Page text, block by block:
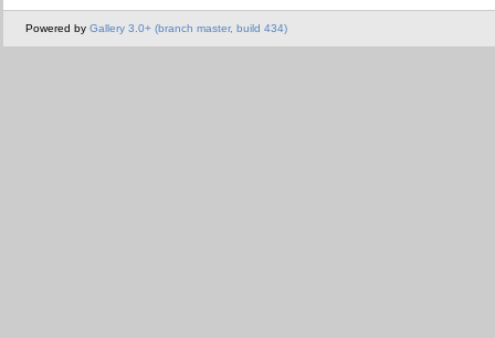
Powered by Gallery 3.0+ (branch master, build 434)